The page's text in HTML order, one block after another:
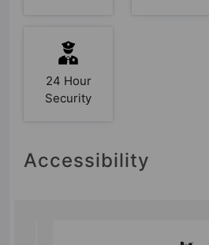
24 Hour
Security
Accessibility